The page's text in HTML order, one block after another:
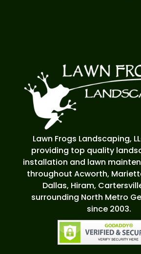
Lawn Frogs Landscaping,
providing top quality
installation and lawn
throughout Acworth,
Dallas, Hiram,
surrounding North Metro
since 2003.